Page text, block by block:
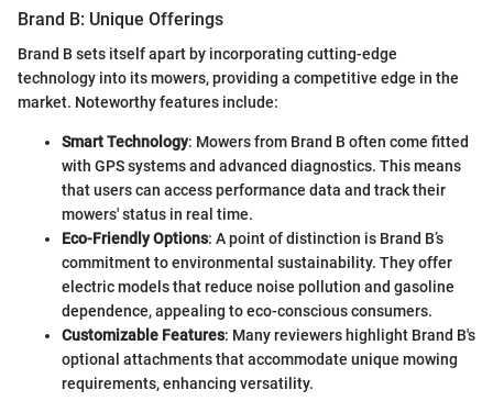
Brand B: Unique Offerings
Brand B sets itself apart by incorporating cutting-edge
technology into its mowers, providing a competitive edge in the
market. Noteworthy features include:
Smart Technology: Mowers from Brand B often come fitted
with GPS systems and advanced diagnostics. This means
that users can access performance data and track their
mowers' status in real time.
Eco-Friendly Options: A point of distinction is Brand B’s
commitment to environmental sustainability. They offer
electric models that reduce noise pollution and gasoline
dependence, appealing to eco-conscious consumers.
Customizable Features: Many reviewers highlight Brand B's
optional attachments that accommodate unique mowing
requirements, enhancing versatility.